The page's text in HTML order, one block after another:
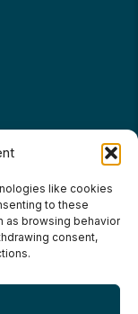
like cookies
to these
as browsing behavior
consent,